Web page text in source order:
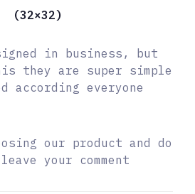
(32×32)
in business, but
they are super simple
according everyone
our product and do
your comment